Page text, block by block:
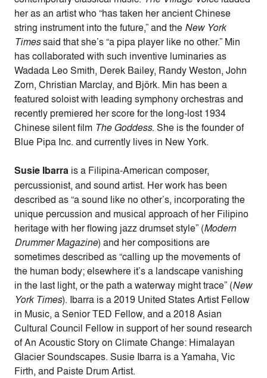
her as an artist who “has taken her ancient Chinese
string instrument into the future,” and the New York
Timessaid that she’s “a pipa player like no other.” Min
has collaborated with such inventive luminaries as
Wadada Leo Smith, Derek Bailey, Randy Weston, John
Zorn, Christian Marclay, and Björk. Min has been a
featured soloist with leading symphony orchestras and
recently premiered her score for the long-lost 1934
Chinese silent film The Goddess. She is the founder of
Blue Pipa Inc. and currently lives in New York.
Susie Ibarra is a Filipina-American composer,
percussionist, and sound artist. Her work has been
described as “a sound like no other’s, incorporating the
unique percussion and musical approach of her Filipino
heritage with her flowing jazz drumset style” (Modern
Drummer Magazine) and her compositions are
sometimes described as “calling up the movements of
the human body; elsewhere it’s a landscape vanishing
in the last light, or the path a waterway might trace” (New
York Times). Ibarra is a 2019 United States Artist Fellow
in Music, a Senior TED Fellow, and a 2018 Asian
Cultural Council Fellow in support of her sound research
of An Acoustic Story on Climate Change: Himalayan
Glacier Soundscapes. Susie Ibarra is a Yamaha, Vic
Firth, and Paiste Drum Artist.